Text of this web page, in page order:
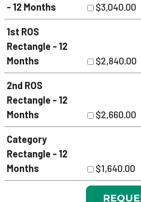
- 12 Months
$3,040.00
1st ROS
Rectangle - 12
Months
$2,840.00
2nd ROS
Rectangle - 12
Months
$2,660.00
Category
Rectangle - 12
Months
$1,640.00